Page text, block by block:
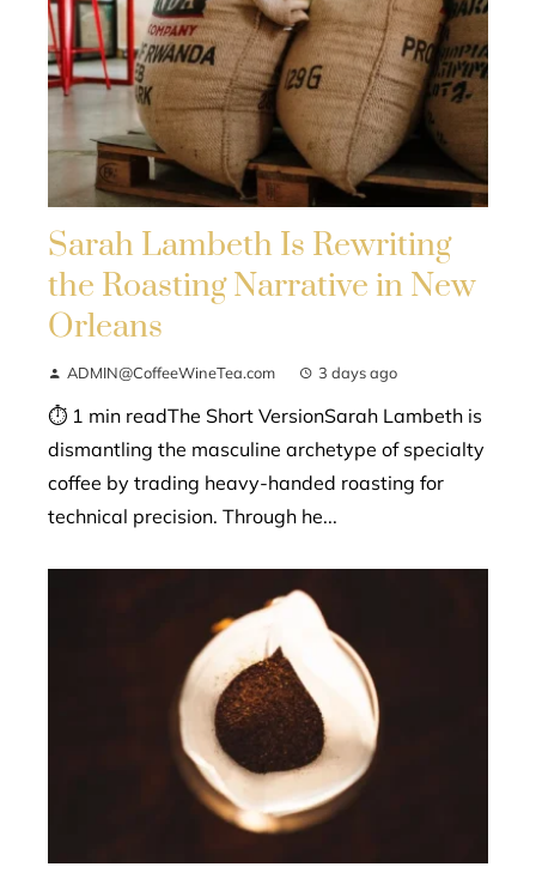
Sarah Lambeth Is Rewriting
the Roasting Narrative in New
Orleans
ADMIN@CoffeeWineTea.com 3 days ago
⏱ 1 min readThe Short VersionSarah Lambeth is
dismantling the masculine archetype of specialty
coffee by trading heavy-handed roasting for
technical precision. Through he...